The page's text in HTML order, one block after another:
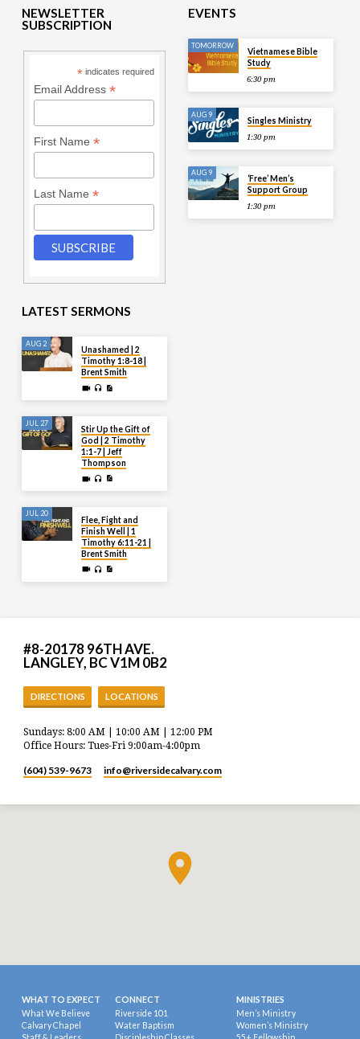
NEWSLETTER
SUBSCRIPTION
* indicates required
Email Address *
First Name *
Last Name *
EVENTS
TOMORROW
Vietnamese Bible
Study
6:30 pm
AUG 9
Singles Ministry
1:30 pm
AUG 9
‘Free’ Men’s
Support Group
1:30 pm
LATEST SERMONS
AUG 2
Unashamed | 2
Timothy 1:8-18 |
Brent Smith
JUL 27
Stir Up the Gift of
God | 2 Timothy
1:1-7 | Jeff
Thompson
JUL 20
Flee, Fight and
Finish Well | 1
Timothy 6:11-21 |
Brent Smith
#8-20178 96TH AVE.
LANGLEY, BC V1M 0B2
DIRECTIONS LOCATIONS
Sundays: 8:00 AM | 10:00 AM | 12:00 PM
Office Hours: Tues-Fri 9:00am-4:00pm
(604) 539-9673 info​@riversidecalvary.com
WHAT TO EXPECT
What We Believe
Calvary Chapel
CONNECT
Riverside 101
Water Baptism
MINISTRIES
Men’s Ministry
Women’s Ministry